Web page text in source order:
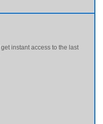
get instant access to the last